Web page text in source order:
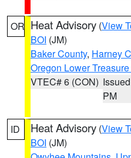
OR Heat Advisory (View
BOI (JM)
Baker County, Harney
Oregon Lower
VTEC# 6 (CON)
PM
ID Heat Advisory (View
BOI (JM)